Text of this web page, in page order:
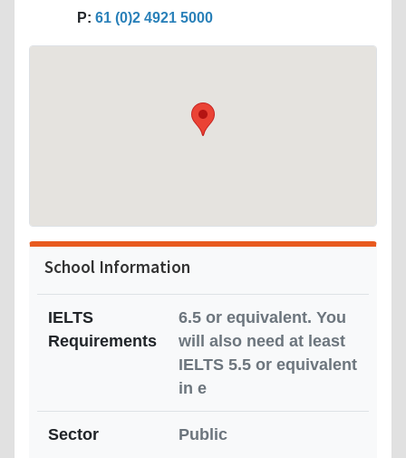
P: 61 (0)2 4921 5000
School Information
IELTS
Requirements
6.5 or equivalent. You
will also need at least
IELTS 5.5 or equivalent
in e
Sector Public